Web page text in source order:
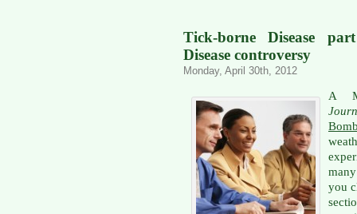
Tick-borne Disease
Disease controversy
Monday, April 30th, 2012
A
you